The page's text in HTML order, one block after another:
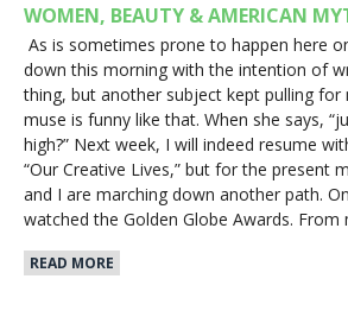
WOMEN, BEAUTY & AMERICAN
As is sometimes prone to happen here
down this morning with the intention of
thing, but another subject kept pulling for
muse is funny like that. When she says,
high?” Next week, I will indeed resume
“Our Creative Lives,” but for the present
and I are marching down another path.
watched the Golden Globe Awards.
READ MORE